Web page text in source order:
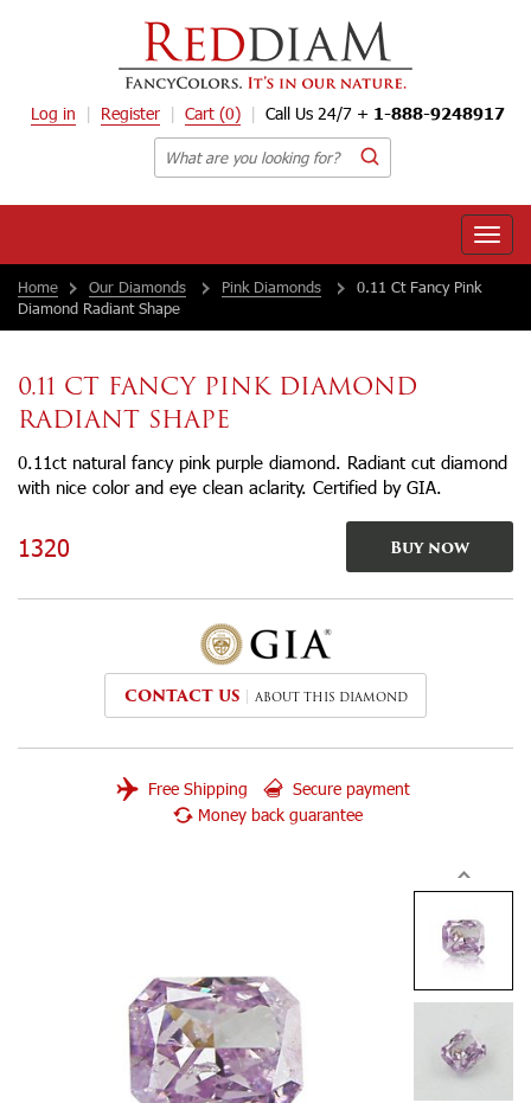
Log in Register Cart (0) Call Us 24/7 + 1-888-9248917
Toggle
Home
Our Diamonds Pink Diamonds
0.11 Ct Fancy Pink
Diamond Radiant Shape
0.11 CT FANCY PINK DIAMOND
RADIANT SHAPE
0.11ct natural fancy pink purple diamond. Radiant cut diamond
with nice color and eye clean aclarity. Certified by GIA.
1320 Buy now
CONTACT US ABOUT THIS DIAMOND
Free Shipping
Secure payment
Money back guarantee